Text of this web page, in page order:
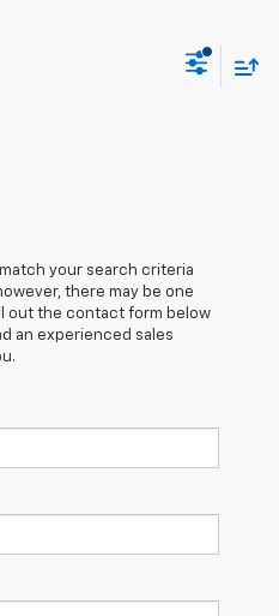
your search criteria
there may be one
out the contact form below
an experienced sales